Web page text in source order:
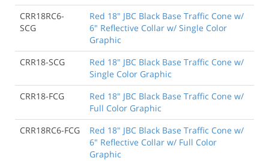
CRR18RC6-
SCG
Red 18" JBC Black Base Traffic Cone w/
6" Reflective Collar w/ Single Color
Graphic
CRR18-SCG
Red 18" JBC Black Base Traffic Cone w/
Single Color Graphic
CRR18-FCG
Red 18" JBC Black Base Traffic Cone w/
Full Color Graphic
CRR18RC6-FCG
Red 18" JBC Black Base Traffic Cone w/
6" Reflective Collar w/ Full Color
Graphic